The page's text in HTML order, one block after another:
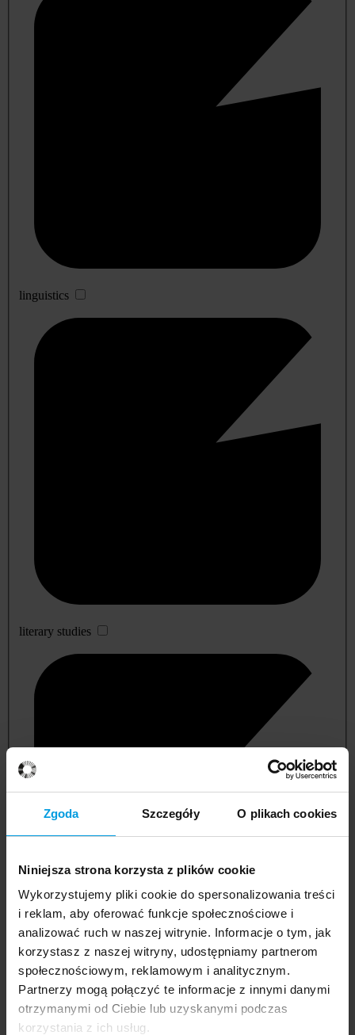
Zgoda Szczegóły O plikach cookies
Niniejsza strona korzysta z plików cookie
Wykorzystujemy pliki cookie do spersonalizowania treści
i reklam, aby oferować funkcje społecznościowe i
analizować ruch w naszej witrynie. Informacje o tym, jak
korzystasz z naszej witryny, udostępniamy partnerom
społecznościowym, reklamowym i analitycznym.
Partnerzy mogą połączyć te informacje z innymi danymi
otrzymanymi od Ciebie lub uzyskanymi podczas
korzystania z ich usług.
linguistics
literary studies
management and quality studies